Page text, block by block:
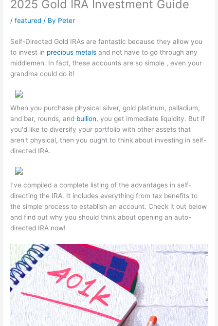
2025 Gold IRA Investment Guide
/featured / By Peter
Self-Directed Gold IRAs are fantastic because they allow you
to invest in precious metals and not have to go through any
middlemen. In fact, these accounts are so simple , even your
grandma could do it!
When you purchase physical silver, gold platinum, palladium,
and bar, rounds, and bullion, you get immediate liquidity. But if
you'd like to diversify your portfolio with other assets that
aren't physical, then you ought to think about investing in self-
directed IRA.
I've compiled a complete listing of the advantages in self-
directing the IRA. It includes everything from tax benefits to
the simple process to establish an account. Check it out below
and find out why you should think about opening an auto-
directed IRA now!